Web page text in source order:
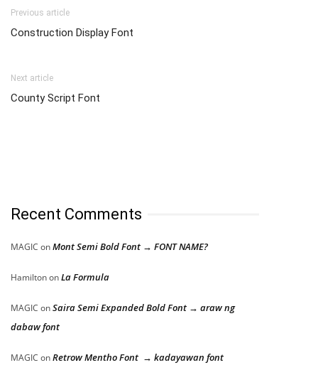
Previous article
Construction Display Font
Next article
County Script Font
Recent Comments
MAGIC onMont Semi Bold Font → FONT NAME?
HamiltononLa Formula
MAGIC onSaira Semi Expanded Bold Font → araw ng
dabaw font
MAGIC onRetrow Mentho Font → kadayawan font